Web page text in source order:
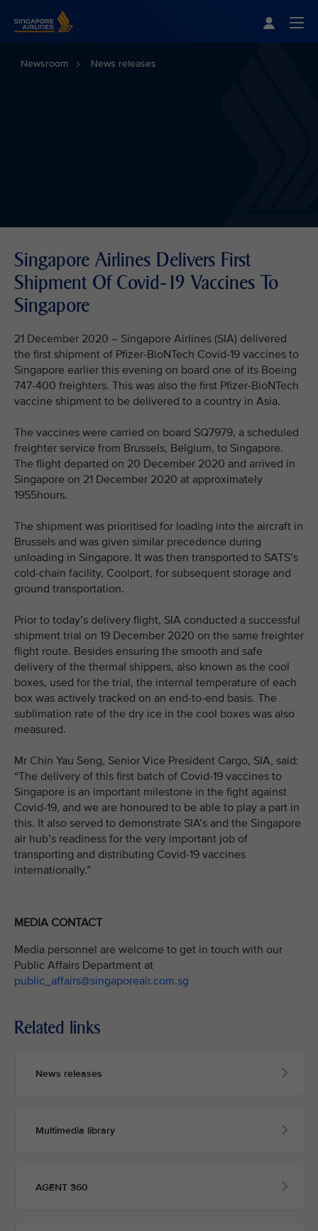
Newsroom News releases
Singapore Airlines Delivers First
Shipment Of Covid-19 Vaccines To
Singapore
21 December 2020 – Singapore Airlines (SIA) delivered
the first shipment of Pfizer-BioNTech Covid-19 vaccines to
Singapore earlier this evening on board one of its Boeing
747-400 freighters. This was also the first Pfizer-BioNTech
vaccine shipment to be delivered to a country in Asia.
The vaccines were carried on board SQ7979, a scheduled
freighter service from Brussels, Belgium, to Singapore.
The flight departed on 20 December 2020 and arrived in
Singapore on 21 December 2020 at approximately
1955hours.
The shipment was prioritised for loading into the aircraft in
Brussels and was given similar precedence during
unloading in Singapore. It was then transported to SATS’s
cold-chain facility, Coolport, for subsequent storage and
ground transportation.
Prior to today’s delivery flight, SIA conducted a successful
shipment trial on 19 December 2020 on the same freighter
flight route. Besides ensuring the smooth and safe
delivery of the thermal shippers, also known as the cool
boxes, used for the trial, the internal temperature of each
box was actively tracked on an end-to-end basis. The
sublimation rate of the dry ice in the cool boxes was also
measured.
Mr Chin Yau Seng, Senior Vice President Cargo, SIA, said:
“The delivery of this first batch of Covid-19 vaccines to
Singapore is an important milestone in the fight against
Covid-19, and we are honoured to be able to play a part in
this. It also served to demonstrate SIA’s and the Singapore
air hub’s readiness for the very important job of
transporting and distributing Covid-19 vaccines
internationally.”
MEDIA CONTACT
Media personnel are welcome to get in touch with our
Public Affairs Department at
public_affairs@singaporeair.com.sg
Related links
News releases
Multimedia library
AGENT 360